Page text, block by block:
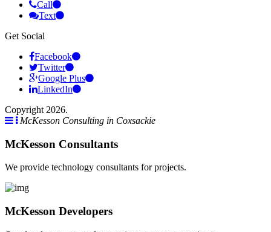
Call
Text
Get Social
Facebook
Twitter
Google Plus
LinkedIn
Copyright 2026.
McKesson Consulting in Coxsackie
McKesson Consultants
We provide technology consultants for projects.
McKesson Developers